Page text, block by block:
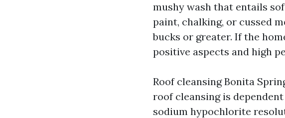
mushy wash that entails
paint, chalking, or cussed
bucks or greater. If the
positive aspects and high
Roof cleansing Bonita
roof cleansing is
sodium hypochlorite